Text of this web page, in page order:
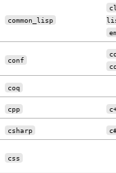
common_lisp
conf
coq
cpp
csharp
css